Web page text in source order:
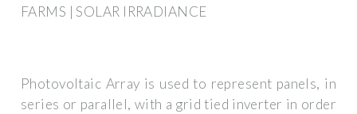
FARMS | SOLAR IRRADIANCE
Photovoltaic Array is used to represent panels, in
series or parallel, with a grid tied inverter in order